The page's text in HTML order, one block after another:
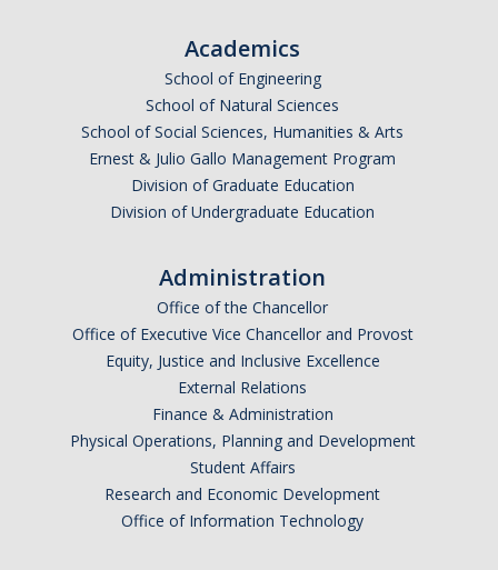
Academics
School of Engineering
School of Natural Sciences
School of Social Sciences, Humanities & Arts
Ernest & Julio Gallo Management Program
Division of Graduate Education
Division of Undergraduate Education
Administration
Office of the Chancellor
Office of Executive Vice Chancellor and Provost
Equity, Justice and Inclusive Excellence
External Relations
Finance & Administration
Physical Operations, Planning and Development
Student Affairs
Research and Economic Development
Office of Information Technology